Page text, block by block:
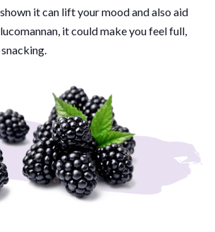
it can lift your mood and also aid
it could make you feel full,